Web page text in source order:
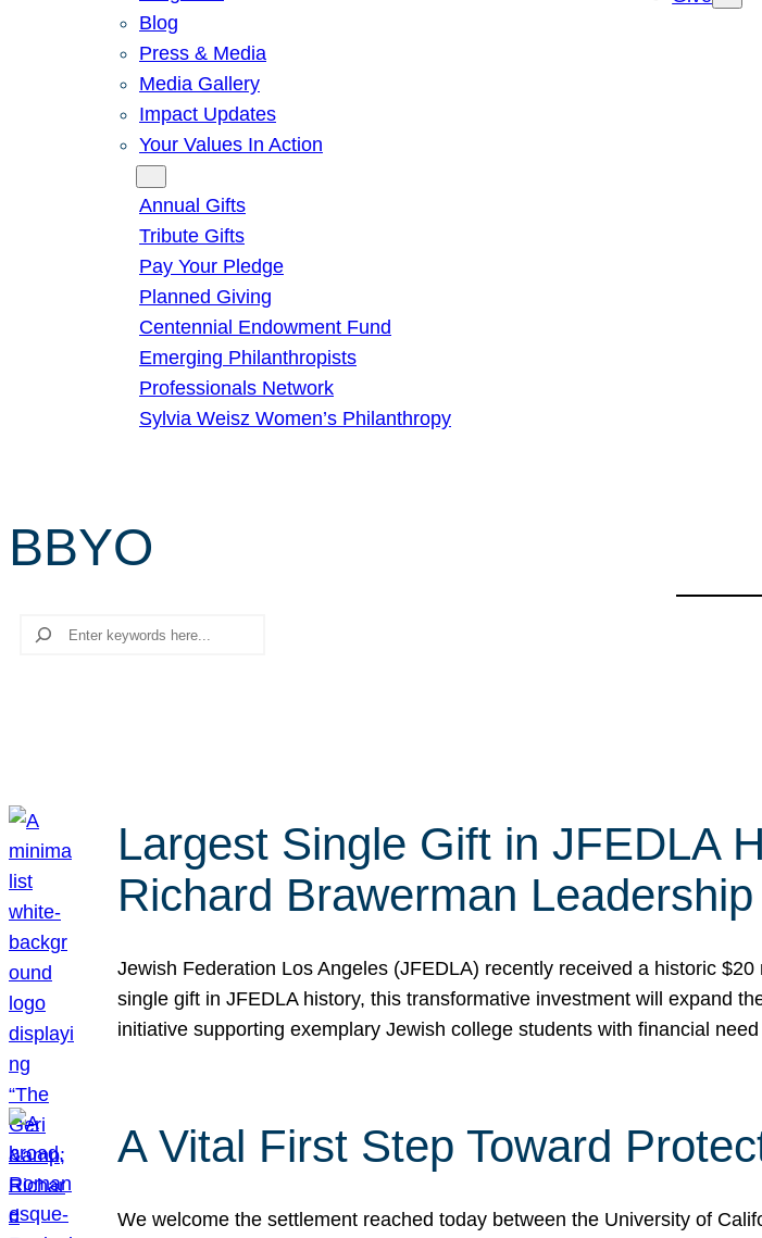
Blog
Press & Media
Media Gallery
Impact Updates
Your Values In Action
Annual Gifts
Tribute Gifts
Pay Your Pledge
Planned Giving
Centennial Endowment Fund
Emerging Philanthropists
Professionals Network
Sylvia Weisz Women’s Philanthropy
BBYO
Search
Largest Single Gift in JFEDLA
Richard Brawerman
Jewish Federation Los Angeles (JFEDLA) recently received a historic
single gift in JFEDLA history, this transformative investment will expand
initiative supporting exemplary Jewish college students with financial
A Vital First Step Toward
We welcome the settlement reached today between the University of